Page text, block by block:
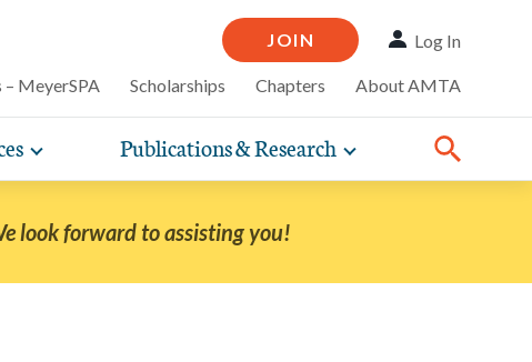
JOIN Log In
– MeyerSPA Scholarships Chapters About AMTA
discounts that
therapy
Toggle
expand
navigation
items
Publications & Research Toggle
expand
compelling
business guidance,
look forward to assisting you!